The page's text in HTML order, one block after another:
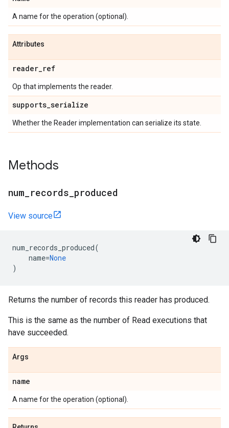
A name for the operation (optional).
Attributes
reader_ref
Op that implements the reader.
supports_serialize
Whether the Reader implementation can serialize its state.
Methods
num records produced
View source
num_records_produced(
name=None
)
Returns the number of records this reader has produced.
This is the same as the number of Read executions that
have succeeded.
Args
name
A name for the operation (optional).